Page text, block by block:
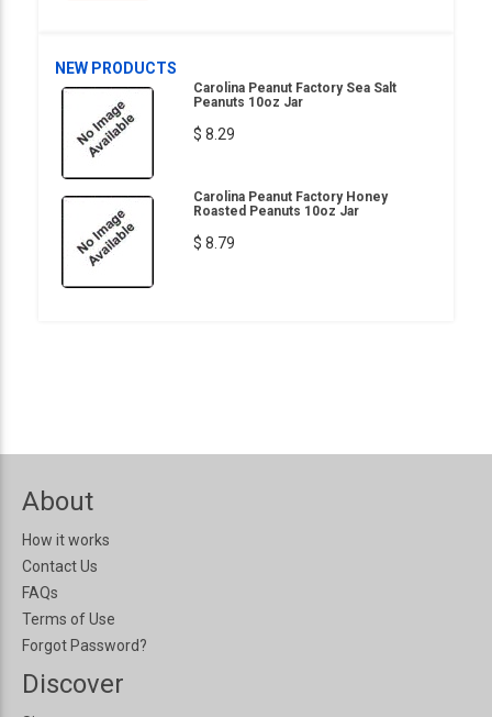
NEW PRODUCTS
Carolina Peanut Factory Sea Salt
Peanuts 10oz Jar
$ 8.29
Carolina Peanut Factory Honey
Roasted Peanuts 10oz Jar
$ 8.79
About
How it works
Contact Us
FAQs
Terms of Use
Forgot Password?
Discover